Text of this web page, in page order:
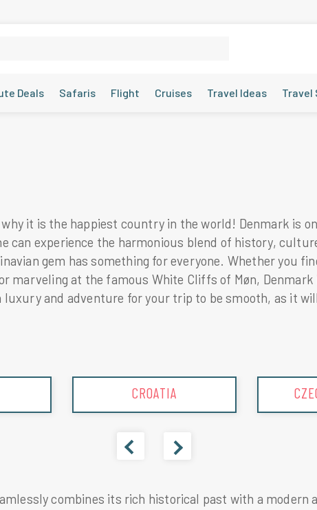
Deals Safaris Flight Cruises Travel Ideas Travel
it is the happiest country in the world! Denmark is
can experience the harmonious blend of history,
gem has something for everyone. Whether you
marveling at the famous White Cliffs of Møn,
and adventure for your trip to be smooth, as it
CZECHREPUBLIC
combines its rich historical past with a modern